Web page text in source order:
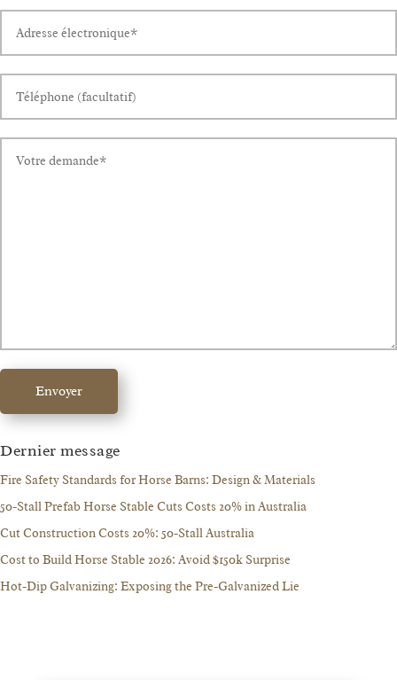
Envoyer
Dernier message
Fire Safety Standards for Horse Barns: Design & Materials
50-Stall Prefab Horse Stable Cuts Costs 20% in Australia
Cut Construction Costs 20%: 50-Stall Australia
Cost to Build Horse Stable 2026: Avoid $150k Surprise
Hot-Dip Galvanizing: Exposing the Pre-Galvanized Lie